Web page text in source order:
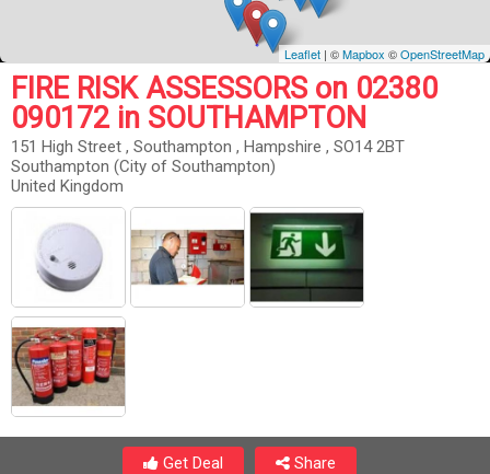
Leaflet | ©Mapbox ©OpenStreetMap
FIRE RISK ASSESSORS on 02380
090172 in SOUTHAMPTON
151 High Street , Southampton , Hampshire , SO14 2BT
Southampton (City of Southampton)
United Kingdom
Get Deal Share